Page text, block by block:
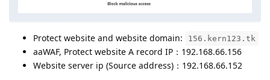
Protect website and website domain: 156.kern123.tk
aaWAF, Protect website A record IP：192.168.66.156
Website server ip (Source address)：192.168.66.152